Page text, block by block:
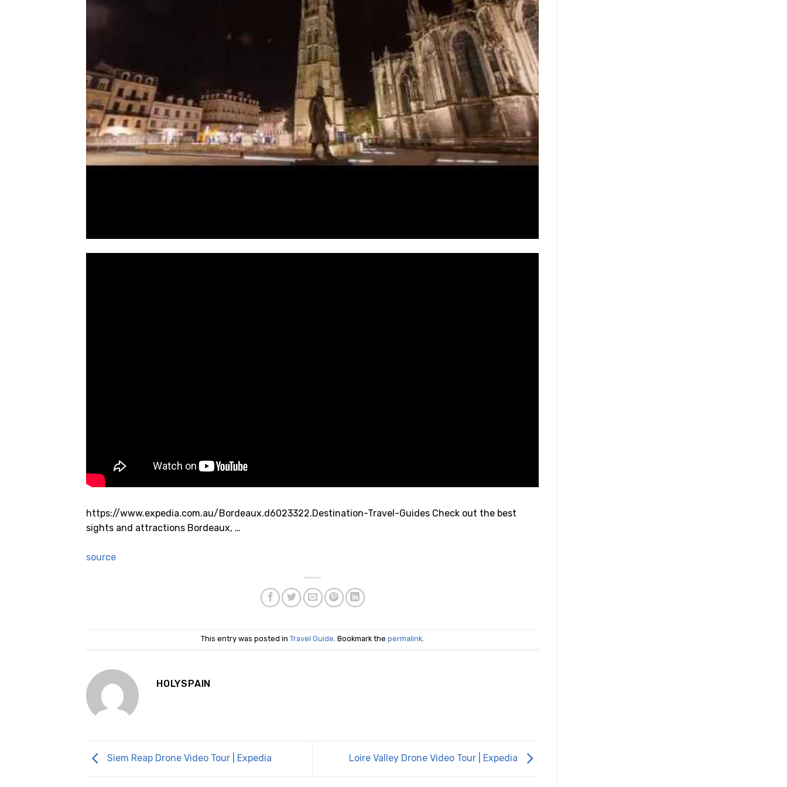
https://www.expedia.com.au/Bordeaux.d6023322.Destination-Travel-Guides Check out the best
sights and attractions Bordeaux, …
source
This entry was posted in Travel Guide. Bookmark the permalink.
HOLYSPAIN
Siem Reap Drone Video Tour | Expedia Loire Valley Drone Video Tour | Expedia